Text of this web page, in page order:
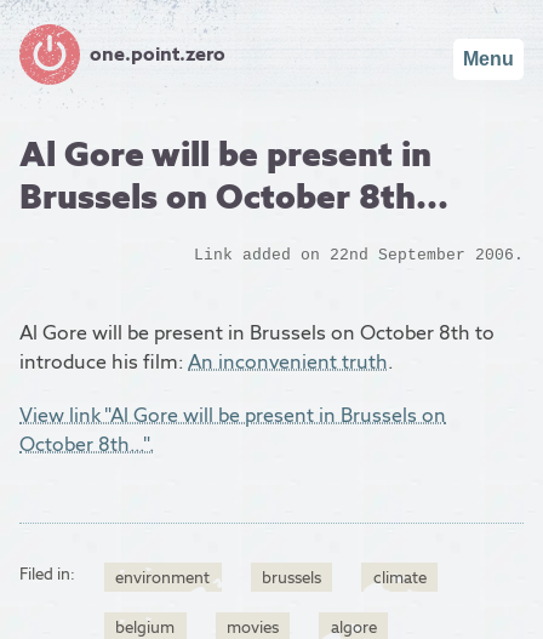
one.point.zero Menu
Al Gore will be present in
Brussels on October 8th...
Link added on 22nd September 2006.
Al Gore will be present in Brussels on October 8th to
introduce his film: An inconvenient truth.
View link "Al Gore will be present in Brussels on
October 8th...".
Filed in: environment brussels climate
belgium movies algore